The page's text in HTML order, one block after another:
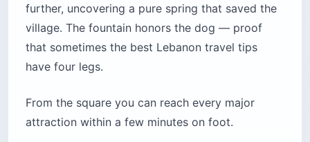
further, uncovering a pure spring that saved the
village. The fountain honors the dog — proof
that sometimes the best Lebanon travel tips
have four legs.
From the square you can reach every major
attraction within a few minutes on foot.